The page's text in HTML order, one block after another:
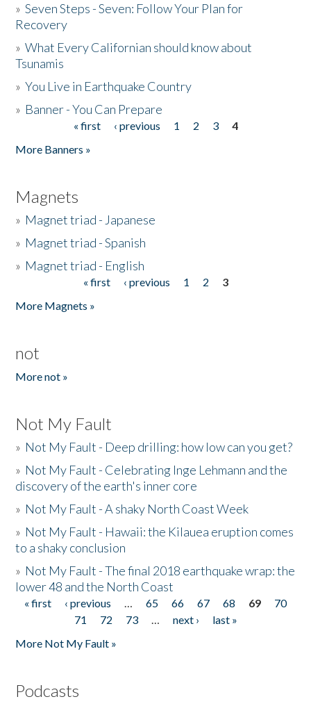
»Seven Steps - Seven: Follow Your Plan for
Recovery
»What Every Californian should know about
Tsunamis
»You Live in Earthquake Country
» Banner - You Can Prepare
« first ‹ previous 1 2 3
4
More Banners »
Magnets
» Magnet triad - Japanese
» Magnet triad - Spanish
» Magnet triad - English
« first ‹ previous 1 2
3
More Magnets »
not
More not »
Not My Fault
» Not My Fault - Deep drilling: how low can you get?
» Not My Fault - Celebrating Inge Lehmann and the
discovery of the earth's inner core
» Not My Fault - A shaky North Coast Week
» Not My Fault - Hawaii: the Kilauea eruption comes
to a shaky conclusion
» Not My Fault - The final 2018 earthquake wrap: the
lower 48 and the North Coast
Pages
« first ‹ previous … 65 66 67 68 69
70
71
72 73 … next ›
last »
More Not My Fault »
Podcasts